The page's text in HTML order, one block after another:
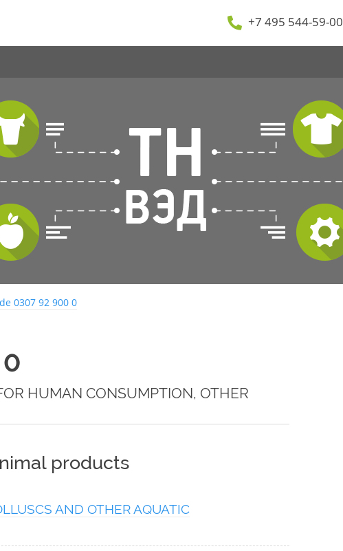
+7 495 544-59-00
0307 92 900 0
HUMAN CONSUMPTION, OTHER
products
AND OTHER AQUATIC